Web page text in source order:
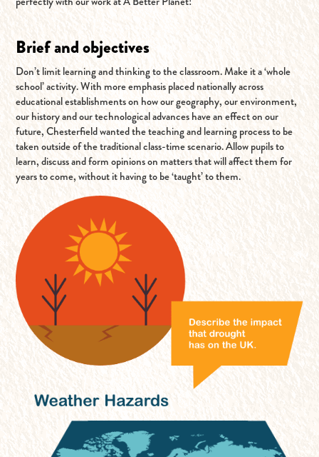
Brief and objectives
Don’t limit learning and thinking to the classroom. Make it a ‘whole
school’ activity. With more emphasis placed nationally across
educational establishments on how our geography, our environment,
our history and our technological advances have an effect on our
future, Chesterfield wanted the teaching and learning process to be
taken outside of the traditional class-time scenario. Allow pupils to
learn, discuss and form opinions on matters that will affect them for
years to come, without it having to be ‘taught’ to them.